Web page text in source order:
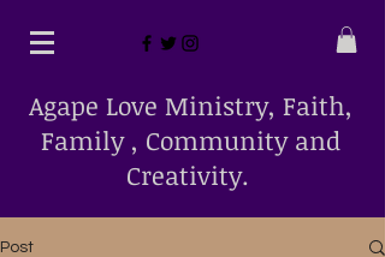
Agape Love Ministry, Faith,
Family , Community and
Creativity.
Post